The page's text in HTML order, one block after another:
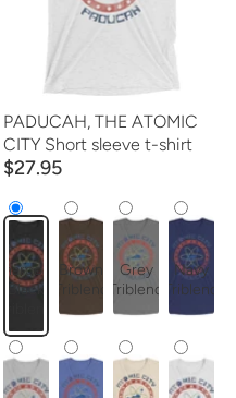
PADUCAH, THE ATOMIC
CITY Short sleeve t-shirt
$27.95
Charcoal-
Black
Brown
Grey
Triblend
Navy
Triblend